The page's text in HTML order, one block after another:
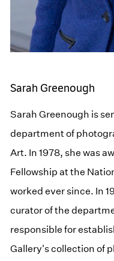
Sarah Greenough
Sarah Greenough is
department of
Art. In 1978, she was
Fellowship at the
worked ever since. In
curator of the
responsible for
Gallery's collection of